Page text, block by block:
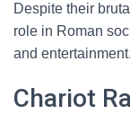
Despite their
role in Roman
and entertainment.
Chariot